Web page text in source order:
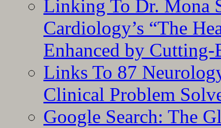
Linking To Dr. Mona
Cardiology’s “The
Enhanced by
Links To 87
Clinical Problem
Google Search: The